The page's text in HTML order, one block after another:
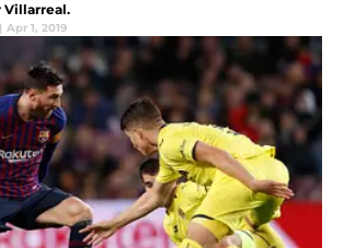
Villarreal.
| Apr 1, 2019